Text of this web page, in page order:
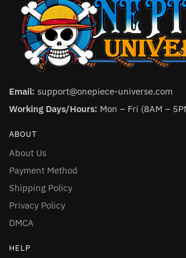
Email: support@onepiece-universe.com
Working Days/Hours: Mon – Fri (8AM –
ABOUT
About Us
Payment Method
Shipping Policy
Privacy Policy
DMCA
HELP